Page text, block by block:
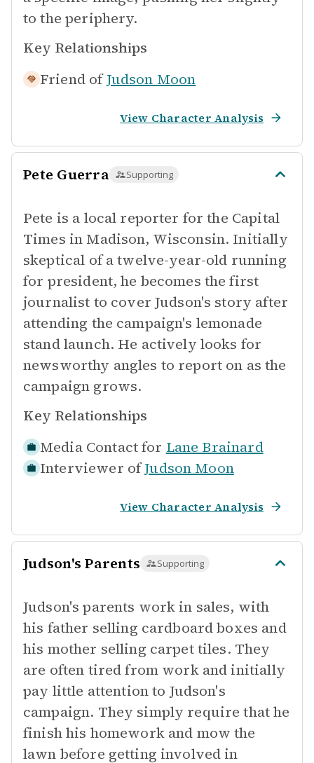
to the periphery.
Key Relationships
Friend of Judson Moon
View Character Analysis
Pete Guerra Supporting
Pete is a local reporter for the Capital
Times in Madison, Wisconsin. Initially
skeptical of a twelve-year-old running
for president, he becomes the first
journalist to cover Judson's story after
attending the campaign's lemonade
stand launch. He actively looks for
newsworthy angles to report on as the
campaign grows.
Key Relationships
Media Contact for Lane Brainard
Interviewer ofJudson Moon
View Character Analysis
Judson's Parents Supporting
Judson's parents work in sales, with
his father selling cardboard boxes and
his mother selling carpet tiles. They
are often tired from work and initially
pay little attention to Judson's
campaign. They simply require that he
finish his homework and mow the
lawn before getting involved in